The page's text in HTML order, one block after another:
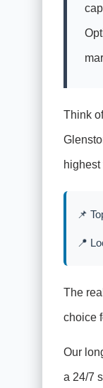
Think
highest
📌
📍
The
choice
Our
a 24/7